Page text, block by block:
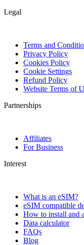
Legal
Terms and
Privacy Policy
Cookies Policy
Cookie Settings
Refund Policy
Website Terms of
Partnerships
Affiliates
For Business
Interest
What is an eSIM?
eSIM compatible
How to install and
Data calculator
FAQs
Blog